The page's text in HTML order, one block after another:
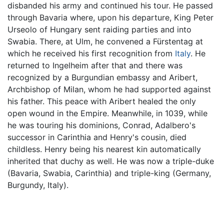
disbanded his army and continued his tour. He passed
through Bavaria where, upon his departure, King Peter
Urseolo of Hungary sent raiding parties and into
Swabia. There, at Ulm, he convened a Fürstentag at
which he received his first recognition from Italy. He
returned to Ingelheim after that and there was
recognized by a Burgundian embassy and Aribert,
Archbishop of Milan, whom he had supported against
his father. This peace with Aribert healed the only
open wound in the Empire. Meanwhile, in 1039, while
he was touring his dominions, Conrad, Adalbero's
successor in Carinthia and Henry's cousin, died
childless. Henry being his nearest kin automatically
inherited that duchy as well. He was now a triple-duke
(Bavaria, Swabia, Carinthia) and triple-king (Germany,
Burgundy, Italy).